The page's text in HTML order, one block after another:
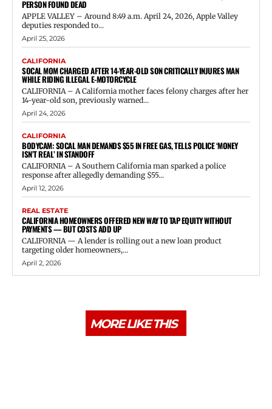
PERSON FOUND DEAD
APPLE VALLEY – Around 8:49 a.m. April 24, 2026, Apple Valley
deputies responded to...
April 25, 2026
CALIFORNIA
SOCAL MOM CHARGED AFTER 14-YEAR-OLD SON CRITICALLY INJURES MAN
WHILE RIDING ILLEGAL E-MOTORCYCLE
CALIFORNIA – A California mother faces felony charges after her
14-year-old son, previously warned...
April 24, 2026
CALIFORNIA
BODYCAM: SOCAL MAN DEMANDS $55 IN FREE GAS, TELLS POLICE ‘MONEY
ISN’T REAL’ IN STANDOFF
CALIFORNIA – A Southern California man sparked a police
response after allegedly demanding $55...
April 12, 2026
REAL ESTATE
CALIFORNIA HOMEOWNERS OFFERED NEW WAY TO TAP EQUITY WITHOUT
PAYMENTS — BUT COSTS ADD UP
CALIFORNIA — A lender is rolling out a new loan product
targeting older homeowners,...
April 2, 2026
MORE LIKE THIS